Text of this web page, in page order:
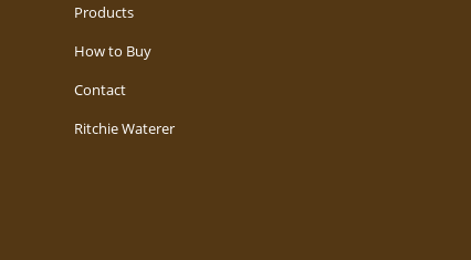
Products
How to Buy
Contact
Ritchie Waterer